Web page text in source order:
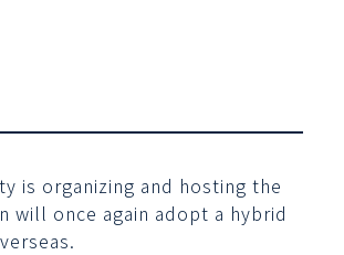
is organizing and hosting the
will once again adopt a hybrid